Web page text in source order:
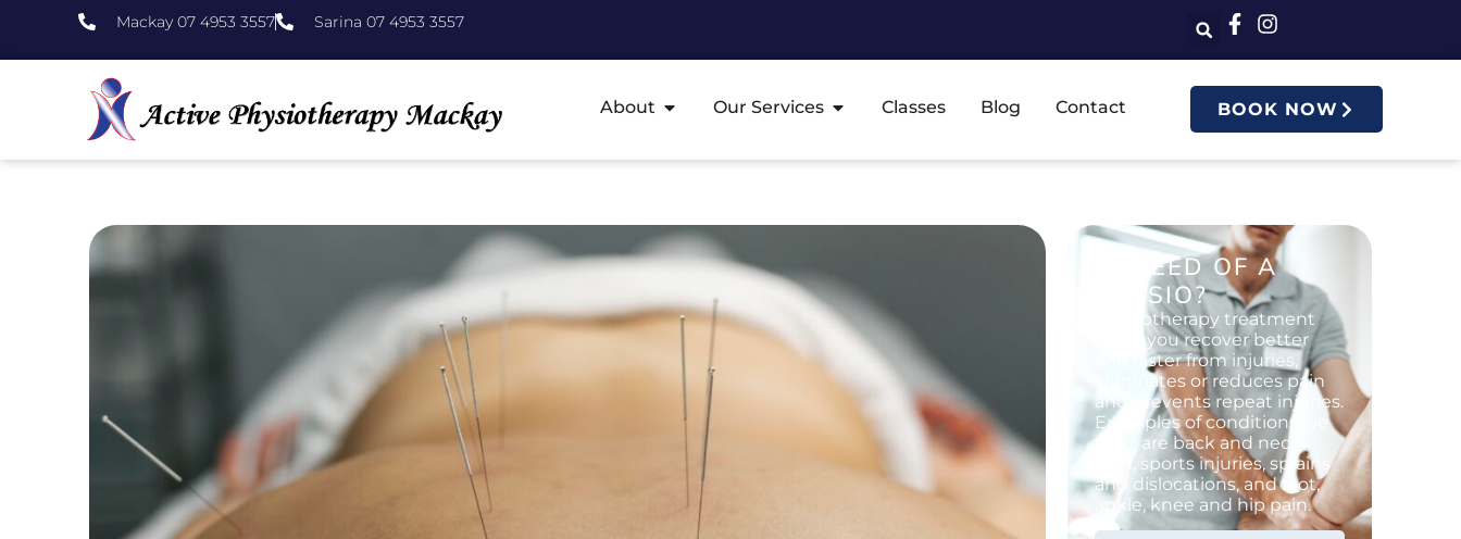
Mackay 07 4953 3557 Sarina 07 4953 3557
About Our Services Classes Blog Contact BOOK NOW
IN NEED OF A
PHYSIO?
Physiotherapy treatment
helps you recover better
and faster from injuries,
eliminates or reduces pain
and prevents repeat injuries.
Examples of conditions we
treat are back and neck
pain, sports injuries, sprains
and dislocations, and foot,
ankle, knee and hip pain.